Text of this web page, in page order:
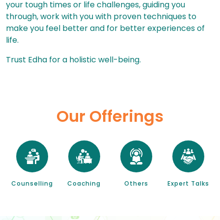
your tough times or life challenges, guiding you
through, work with you with proven techniques to
make you feel better and for better experiences of
life.
Trust Edha for a holistic well-being.
Our Offerings
Counselling Coaching Others Expert Talks